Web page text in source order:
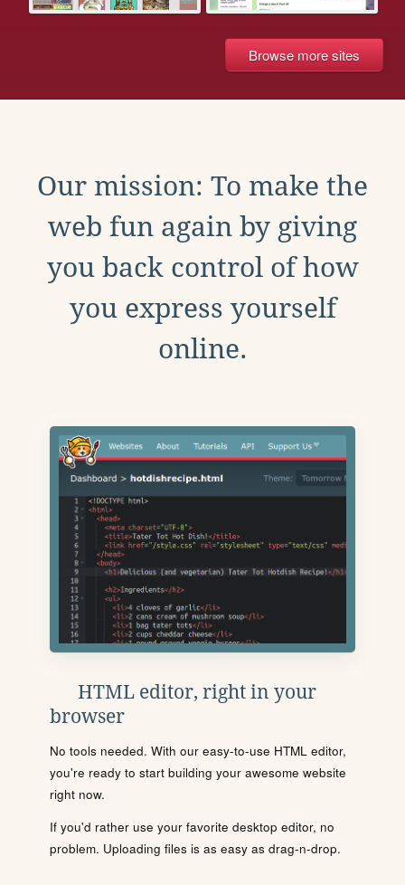
Browse more sites
Our mission: To make the
web fun again by giving
you back control of how
you express yourself
online.
HTML editor, right in your
browser
No tools needed. With our easy-to-use HTML editor,
you're ready to start building your awesome website
right now.
If you'd rather use your favorite desktop editor, no
problem. Uploading files is as easy as drag-n-drop.